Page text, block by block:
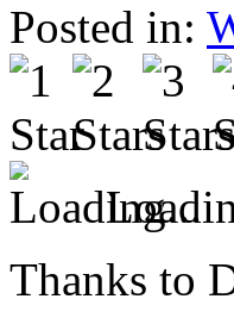
Posted in:
Thanks to